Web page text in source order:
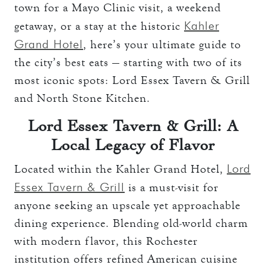
town for a Mayo Clinic visit, a weekend
getaway, or a stay at the historic Kahler
Grand Hotel, here’s your ultimate guide to
the city’s best eats — starting with two of its
most iconic spots: Lord Essex Tavern & Grill
and North Stone Kitchen.
Lord Essex Tavern & Grill: A
Local Legacy of Flavor
Located within the Kahler Grand Hotel, Lord
Essex Tavern & Grill is a must-visit for
anyone seeking an upscale yet approachable
dining experience. Blending old-world charm
with modern flavor, this Rochester
institution offers refined American cuisine